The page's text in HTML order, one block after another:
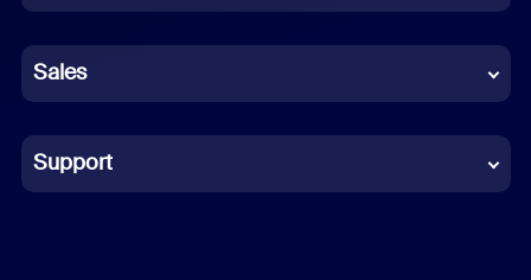
German
Indonesian
Italian
Sales
Support